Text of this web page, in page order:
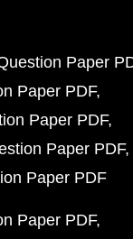
Paper
Paper PDF
Paper PDF
Paper PDF
Paper PDF
Paper PDF